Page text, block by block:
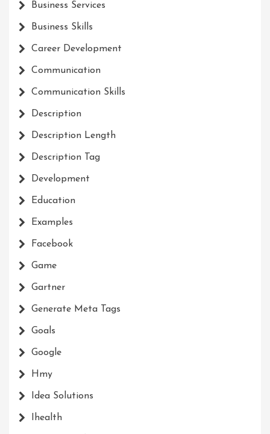
Business Services
Business Skills
Career Development
Communication
Communication Skills
Description
Description Length
Description Tag
Development
Education
Examples
Facebook
Game
Gartner
Generate Meta Tags
Goals
Google
Hmy
Idea Solutions
Ihealth